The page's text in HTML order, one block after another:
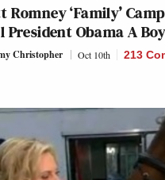
Romney ‘Family’
President Obama A Boy
Christopher Oct 10th 213